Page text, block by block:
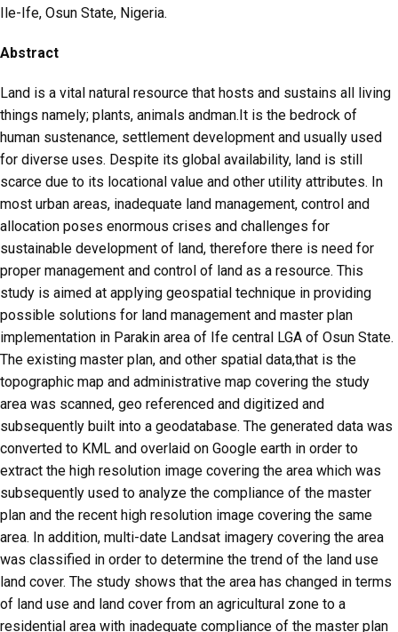
Ile-Ife, Osun State, Nigeria.
Abstract
Land is a vital natural resource that hosts and sustains all living
things namely; plants, animals andman.It is the bedrock of
human sustenance, settlement development and usually used
for diverse uses. Despite its global availability, land is still
scarce due to its locational value and other utility attributes. In
most urban areas, inadequate land management, control and
allocation poses enormous crises and challenges for
sustainable development of land, therefore there is need for
proper management and control of land as a resource. This
study is aimed at applying geospatial technique in providing
possible solutions for land management and master plan
implementation in Parakin area of Ife central LGA of Osun State.
The existing master plan, and other spatial data,that is the
topographic map and administrative map covering the study
area was scanned, geo referenced and digitized and
subsequently built into a geodatabase. The generated data was
converted to KML and overlaid on Google earth in order to
extract the high resolution image covering the area which was
subsequently used to analyze the compliance of the master
plan and the recent high resolution image covering the same
area. In addition, multi-date Landsat imagery covering the area
was classified in order to determine the trend of the land use
land cover. The study shows that the area has changed in terms
of land use and land cover from an agricultural zone to a
residential area with inadequate compliance of the master plan